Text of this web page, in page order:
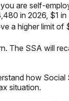
are self-
in 2026, $1
a higher limit of
The SSA will
how
situation.